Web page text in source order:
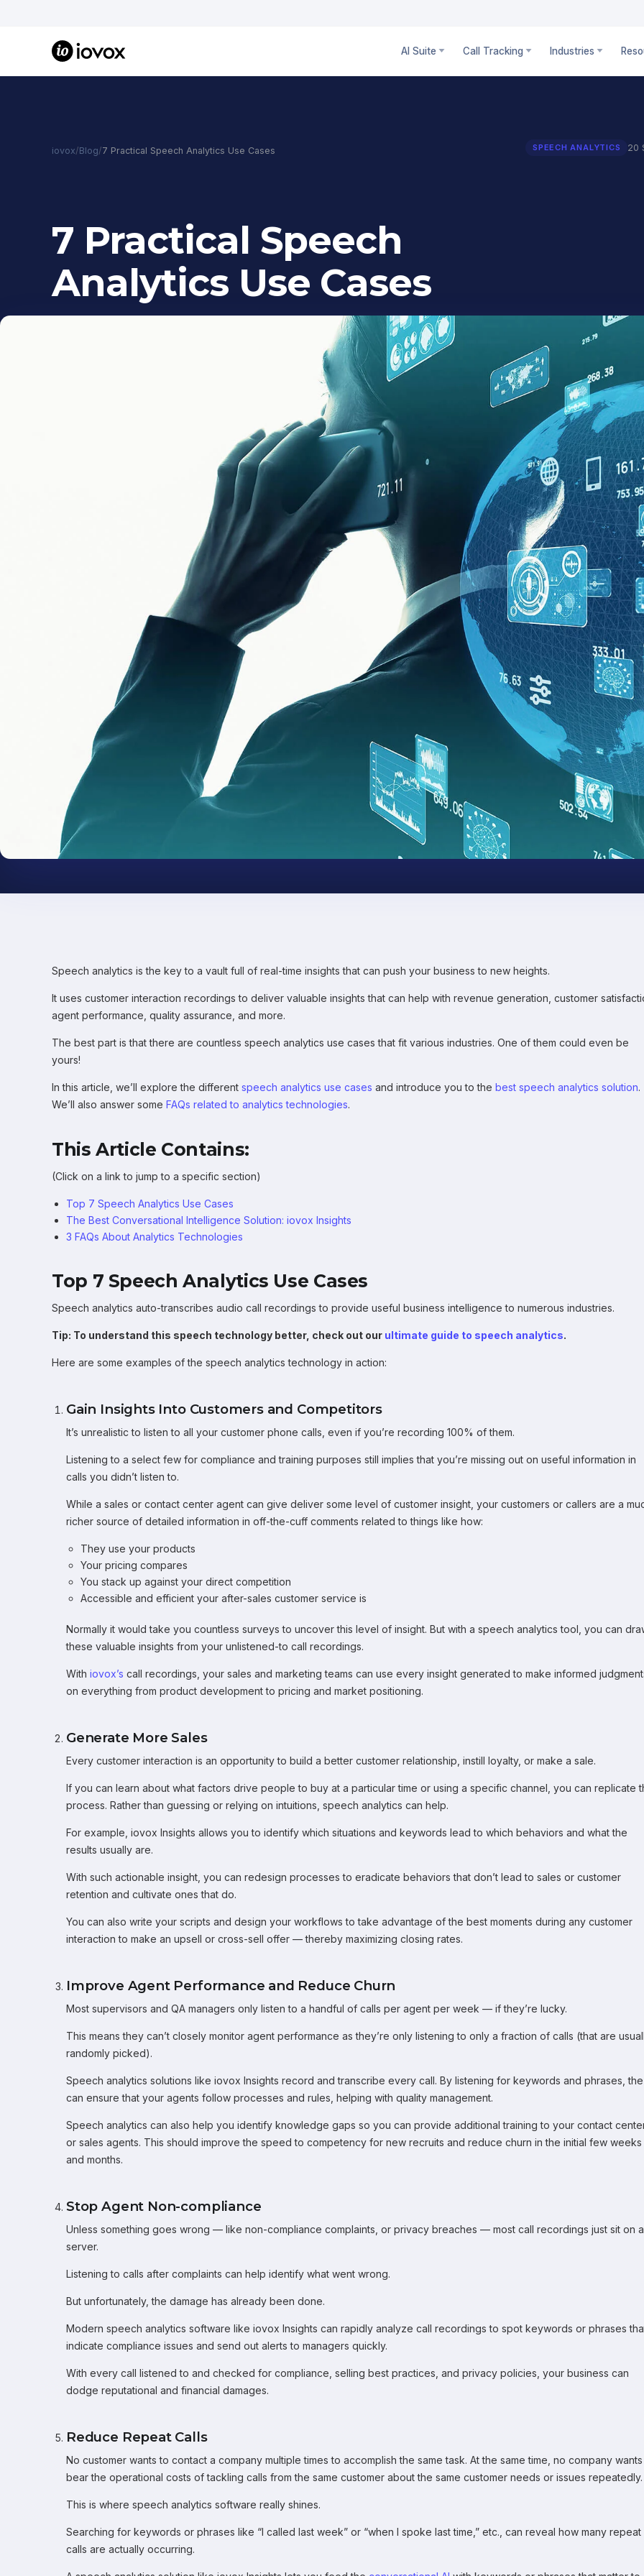
AI Suite Call Tracking Industries
iovox/Blog/7 Practical Speech Analytics Use Cases SPEECH ANALYTICS 20
7 Practical Speech
Analytics Use Cases
Speech analytics is the key to a vault full of real-time insights that can push your business to new heights.
It uses customer interaction recordings to deliver valuable insights that can help with revenue generation, customer
agent performance, quality assurance, and more.
The best part is that there are countless speech analytics use cases that fit various industries. One of them could even be
yours!
In this article, we’ll explore the different speech analytics use cases and introduce you to the best speech analytics solution.
We’ll also answer some FAQs related to analytics technologies.
This Article Contains:
(Click on a link to jump to a specific section)
Top 7 Speech Analytics Use Cases
The Best Conversational Intelligence Solution: iovox Insights
3 FAQs About Analytics Technologies
Top 7 Speech Analytics Use Cases
Speech analytics auto-transcribes audio call recordings to provide useful business intelligence to numerous industries.
Tip: To understand this speech technology better, check out our ultimate guide to speech analytics.
Here are some examples of the speech analytics technology in action:
Gain Insights Into Customers and Competitors
It’s unrealistic to listen to all your customer phone calls, even if you’re recording 100% of them.
Listening to a select few for compliance and training purposes still implies that you’re missing out on useful information in
calls you didn’t listen to.
While a sales or contact center agent can give deliver some level of customer insight, your customers or callers are a
richer source of detailed information in off-the-cuff comments related to things like how:
They use your products
Your pricing compares
You stack up against your direct competition
Accessible and efficient your after-sales customer service is
Normally it would take you countless surveys to uncover this level of insight. But with a speech analytics tool, you can
these valuable insights from your unlistened-to call recordings.
With iovox’s call recordings, your sales and marketing teams can use every insight generated to make informed
on everything from product development to pricing and market positioning.
Generate More Sales
Every customer interaction is an opportunity to build a better customer relationship, instill loyalty, or make a sale.
If you can learn about what factors drive people to buy at a particular time or using a specific channel, you can replicate
process. Rather than guessing or relying on intuitions, speech analytics can help.
For example, iovox Insights allows you to identify which situations and keywords lead to which behaviors and what the
results usually are.
With such actionable insight, you can redesign processes to eradicate behaviors that don’t lead to sales or customer
retention and cultivate ones that do.
You can also write your scripts and design your workflows to take advantage of the best moments during any customer
interaction to make an upsell or cross-sell offer — thereby maximizing closing rates.
Improve Agent Performance and Reduce Churn
Most supervisors and QA managers only listen to a handful of calls per agent per week — if they’re lucky.
This means they can’t closely monitor agent performance as they’re only listening to only a fraction of calls (that are
randomly picked).
Speech analytics solutions like iovox Insights record and transcribe every call. By listening for keywords and phrases, the
can ensure that your agents follow processes and rules, helping with quality management.
Speech analytics can also help you identify knowledge gaps so you can provide additional training to your contact
or sales agents. This should improve the speed to competency for new recruits and reduce churn in the initial few weeks
and months.
Stop Agent Non-compliance
Unless something goes wrong — like non-compliance complaints, or privacy breaches — most call recordings just sit on a
server.
Listening to calls after complaints can help identify what went wrong.
But unfortunately, the damage has already been done.
Modern speech analytics software like iovox Insights can rapidly analyze call recordings to spot keywords or phrases
indicate compliance issues and send out alerts to managers quickly.
With every call listened to and checked for compliance, selling best practices, and privacy policies, your business can
dodge reputational and financial damages.
Reduce Repeat Calls
No customer wants to contact a company multiple times to accomplish the same task. At the same time, no company
bear the operational costs of tackling calls from the same customer about the same customer needs or issues repeatedly.
This is where speech analytics software really shines.
Searching for keywords or phrases like “I called last week” or “when I spoke last time,” etc., can reveal how many repeat
calls are actually occurring.